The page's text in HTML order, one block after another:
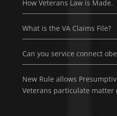
How Veterans Law is Made.
What is the VA Claims File?
Can you service connect
New Rule allows
Veterans particulate matter